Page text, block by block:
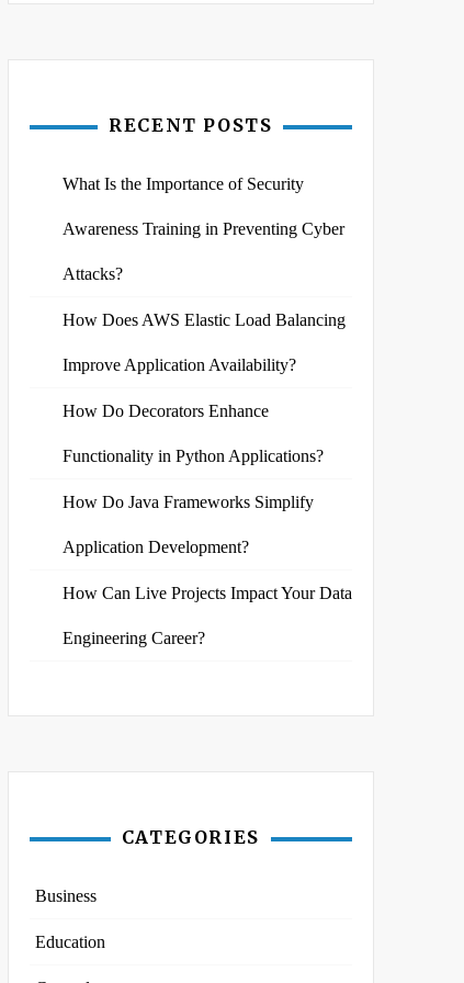
RECENT POSTS
What Is the Importance of Security
Awareness Training in Preventing Cyber
Attacks?
How Does AWS Elastic Load Balancing
Improve Application Availability?
How Do Decorators Enhance
Functionality in Python Applications?
How Do Java Frameworks Simplify
Application Development?
How Can Live Projects Impact Your Data
Engineering Career?
CATEGORIES
Business
Education